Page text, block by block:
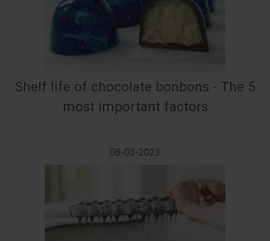
Shelf life of chocolate bonbons - The 5
most important factors
08-03-2023